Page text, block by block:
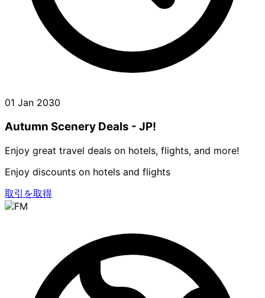
01 Jan 2030
Autumn Scenery Deals - JP!
Enjoy great travel deals on hotels, flights, and more!
Enjoy discounts on hotels and flights
取引を取得